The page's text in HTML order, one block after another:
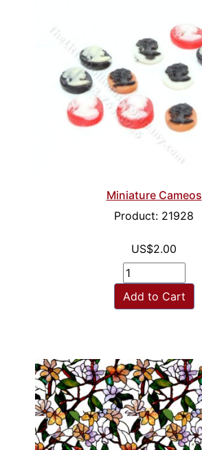
Miniature Cameos
Product: 21928
US$2.00
Add to Cart